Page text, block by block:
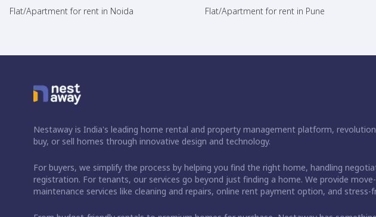
Flat/Apartment for rent in Noida
Flat/Apartment for rent in Pune
Nestaway is India's leading home rental and property management platform,
buy, or sell homes through innovative design and technology.
For buyers, we simplify the process by helping you find the right home, handling
registration. For tenants, our services go beyond just finding a home. We provide
maintenance services like cleaning and repairs, online rent payment option, and